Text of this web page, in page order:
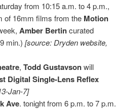
from 10:15 a.m. to 4 p.m.,
of 16mm films from the Motion
Amber Bertincurated
min.)[source: Dryden website,
,Todd Gustavsonwill
Digital Single-Lens Reflex
Jan-7]
Ave. tonight from 6 p.m. to 7 p.m.